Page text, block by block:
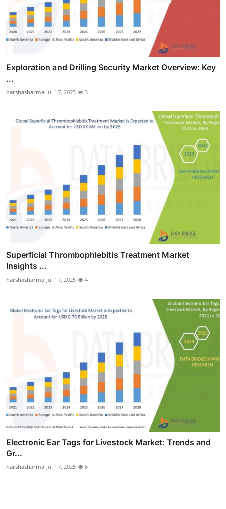
Exploration and Drilling Security Market Overview: Key
...
harshasharma Jul 17, 2025 3
Superficial Thrombophlebitis Treatment Market
Insights ...
harshasharma Jul 17, 2025 4
Electronic Ear Tags for Livestock Market: Trends and
Gr...
harshasharma Jul 17, 2025 6